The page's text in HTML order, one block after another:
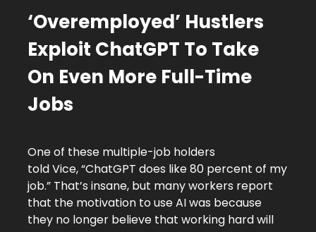
‘Overemployed’ Hustlers
Exploit ChatGPT To Take
On Even More Full-Time
Jobs
One of these multiple-job holders
told Vice, “ChatGPT does like 80 percent of my
job.” That’s insane, but many workers report
that the motivation to use AI was because
they no longer believe that working hard will